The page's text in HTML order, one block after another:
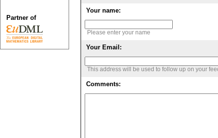
Your name:
Please enter your name
Your Email:
This address will be used to follow up on your
Comments:
Partner of